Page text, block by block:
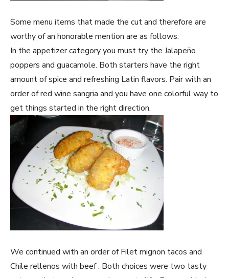
Some menu items that made the cut and therefore are
worthy of an honorable mention are as follows:
In the appetizer category you must try the Jalapeño
poppers and guacamole. Both starters have the right
amount of spice and refreshing Latin flavors. Pair with an
order of red wine sangria and you have one colorful way to
get things started in the right direction.
We continued with an order of Filet mignon tacos and
Chile rellenos with beef . Both choices were two tasty